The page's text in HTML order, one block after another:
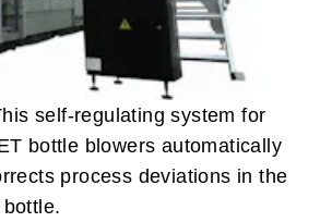
self-regulating system for
bottle blowers automatically
process deviations in the